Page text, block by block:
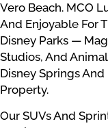
Vero Beach. MCO
And Enjoyable For
Disney Parks —
Studios, And
Disney Springs
Property.
Our SUVs And